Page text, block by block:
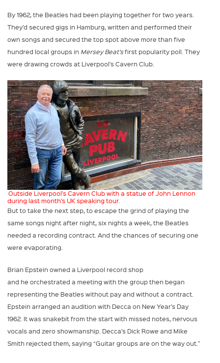
By 1962, the Beatles had been playing together for two years.
They’d secured gigs in Hamburg, written and performed their
own songs and secured the top spot above more than five
hundred local groups in Mersey Beat’sfirst popularity poll. They
were drawing crowds at Liverpool’s Cavern Club.
Outside Liverpool’s Cavern Club with a statue of John Lennon
during last month’s UK speaking tour.
But to take the next step, to escape the grind of playing the
same songs night after night, six nights a week, the Beatles
needed a recording contract. And the chances of securing one
were evaporating.
Brian Epstein owned a Liverpool record shop
and he orchestrated a meeting with the group then began
representing the Beatles without pay and without a contract.
Epstein arranged an audition with Decca on New Year’s Day
1962. It was snakebit from the start with missed notes, nervous
vocals and zero showmanship. Decca’s Dick Rowe and Mike
Smith rejected them, saying “Guitar groups are on the way out.”